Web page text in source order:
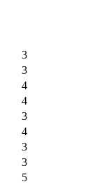
3
3
4
4
3
4
3
3
5